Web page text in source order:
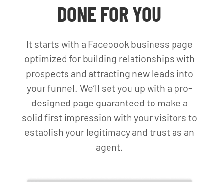
DONE FOR YOU
It starts with a Facebook business page
optimized for building relationships with
prospects and attracting new leads into
your funnel. We’ll set you up with a pro-
designed page guaranteed to make a
solid first impression with your visitors to
establish your legitimacy and trust as an
agent.